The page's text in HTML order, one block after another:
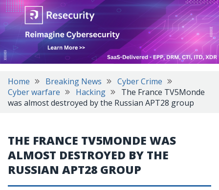
Home Breaking News
Cyber Crime
Cyber warfare
Hacking
The France TV5Monde
was almost destroyed by the Russian APT28 group
THE FRANCE TV5MONDE WAS
ALMOST DESTROYED BY THE
RUSSIAN APT28 GROUP